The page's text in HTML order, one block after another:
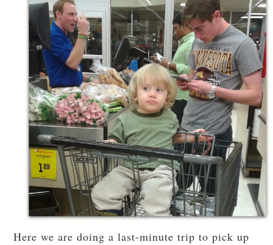
Here we are doing a last-minute trip to pick up